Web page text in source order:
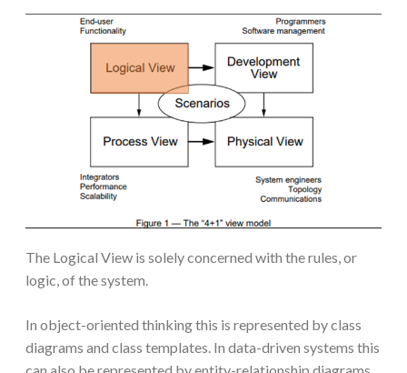
The Logical View is solely concerned with the rules, or
logic, of the system.
In object-oriented thinking this is represented by class
diagrams and class templates. In data-driven systems this